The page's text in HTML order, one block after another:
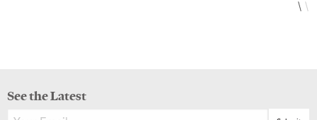
See the Latest